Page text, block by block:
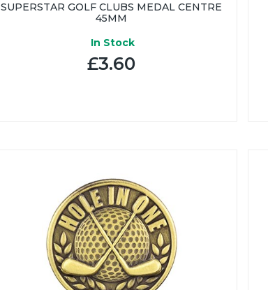
SUPERSTAR GOLF CLUBS MEDAL CENTRE
45MM
In Stock
£3.60